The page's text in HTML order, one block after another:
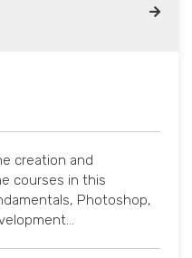
creation and
courses in this
Photoshop,